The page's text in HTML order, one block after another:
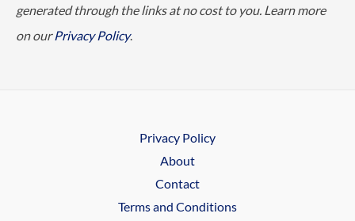
generated through the links at no cost to you. Learn more
on ourPrivacy Policy.
Privacy Policy
About
Contact
Terms and Conditions